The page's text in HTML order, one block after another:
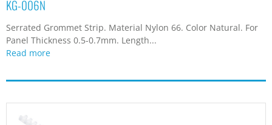
KG-006N
Serrated Grommet Strip. Material Nylon 66. Color Natural. For
Panel Thickness 0.5-0.7mm. Length...
Read more